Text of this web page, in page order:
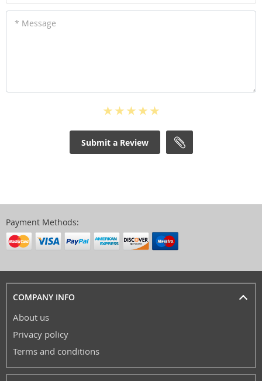
* Message
Submit a Review
Payment Methods:
COMPANY INFO
About us
Privacy policy
Terms and conditions